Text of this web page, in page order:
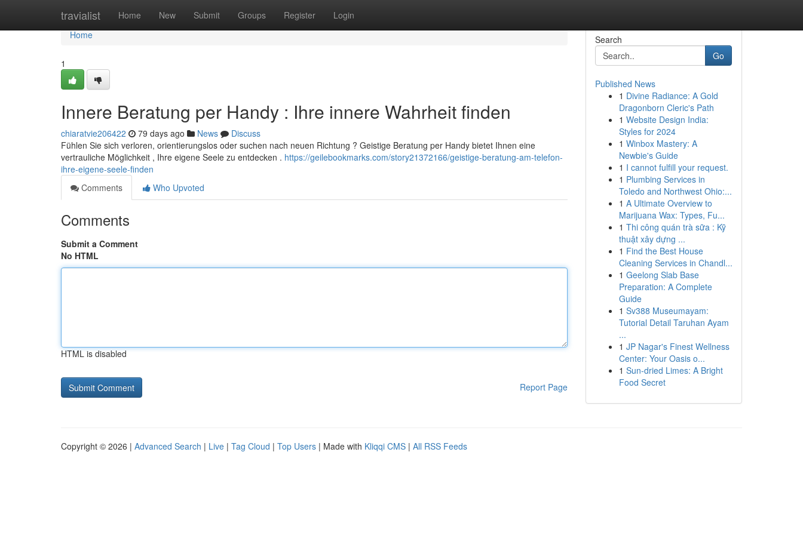
travialist Home New Submit Groups Register Login
Home
Home
1
Innere Beratung per Handy : Ihre innere Wahrheit finden
chiaratvie206422 79 days ago News
Discuss
Fühlen Sie sich verloren, orientierungslos oder suchen nach neuen Richtung ? Geistige Beratung per Handy bietet Ihnen eine
vertrauliche Möglichkeit , Ihre eigene Seele zu entdecken . https://geilebookmarks.com/story21372166/geistige-beratung-am-telefon-
ihre-eigene-seele-finden
Comments
Who Upvoted
Comments
Submit a Comment
No HTML
HTML is disabled
Report Page
Search
Go
Published News
1 Divine Radiance: A Gold
Dragonborn Cleric's Path
1 Website Design India:
Styles for 2024
1 Winbox Mastery: A
Newbie's Guide
1 I cannot fulfill your request.
1 Plumbing Services in
Toledo and Northwest Ohio:...
1 A Ultimate Overview to
Marijuana Wax: Types, Fu...
1 Thi công quán trà sữa : Kỹ
thuật xây dựng ...
1 Find the Best House
Cleaning Services in Chandl...
1 Geelong Slab Base
Preparation: A Complete
Guide
1 Sv388 Museumayam:
Tutorial Detail Taruhan Ayam
...
1 JP Nagar's Finest Wellness
Center: Your Oasis o...
1 Sun-dried Limes: A Bright
Food Secret
Copyright © 2026 | Advanced Search | Live | Tag Cloud | Top Users | Made with Kliqqi CMS | All RSS Feeds